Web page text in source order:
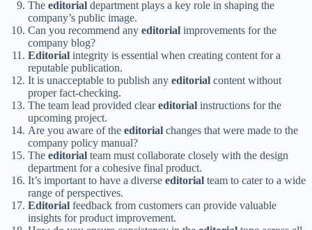
The editorial department plays a key role in shaping the
company’s public image.
Can you recommend any editorial improvements for the
company blog?
Editorial integrity is essential when creating content for a
reputable publication.
It is unacceptable to publish any editorial content without
proper fact-checking.
The team lead provided cleareditorial instructions for the
upcoming project.
Are you aware of the editorial changes that were made to the
company policy manual?
The editorial team must collaborate closely with the design
department for a cohesive final product.
It’s important to have a diverse editorial team to cater to a wide
range of perspectives.
Editorial feedback from customers can provide valuable
insights for product improvement.